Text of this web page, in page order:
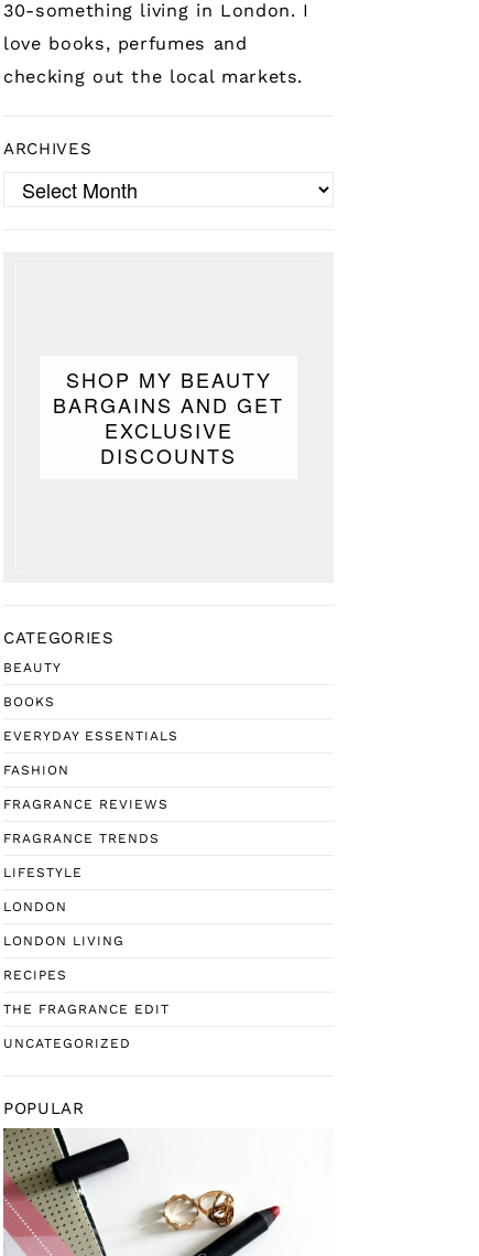
30-something living in London. I
love books, perfumes and
checking out the local markets.
ARCHIVES
Archives
SHOP MY BEAUTY
BARGAINS AND GET
EXCLUSIVE
DISCOUNTS
CATEGORIES
BEAUTY
BOOKS
EVERYDAY ESSENTIALS
FASHION
FRAGRANCE REVIEWS
FRAGRANCE TRENDS
LIFESTYLE
LONDON
LONDON LIVING
RECIPES
THE FRAGRANCE EDIT
UNCATEGORIZED
POPULAR